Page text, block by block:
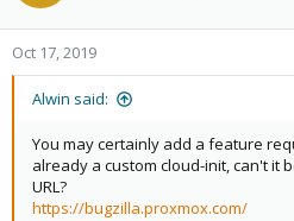
o
n
Oct 17, 2019
Alwin said:
You may certainly add a feature
already a custom cloud-init, can't it
URL?
https://bugzilla.proxmox.com/